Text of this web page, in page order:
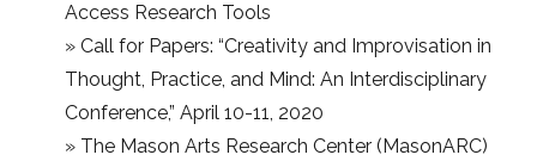
Access Research Tools
»Call for Papers: “Creativity and Improvisation in
Thought, Practice, and Mind: An Interdisciplinary
Conference,” April 10-11, 2020
» The Mason Arts Research Center (MasonARC)